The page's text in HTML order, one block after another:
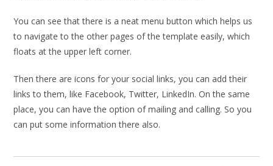
You can see that there is a neat menu button which helps us
to navigate to the other pages of the template easily, which
floats at the upper left corner.
Then there are icons for your social links, you can add their
links to them, like Facebook, Twitter, LinkedIn. On the same
place, you can have the option of mailing and calling. So you
can put some information there also.